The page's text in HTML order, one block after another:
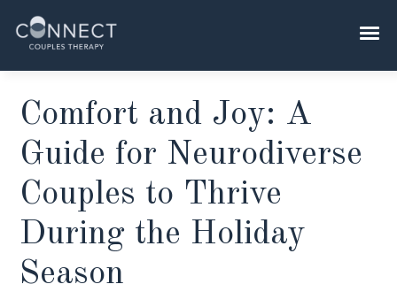
content
​​Comfort and Joy: A
Guide for Neurodiverse
Couples to Thrive
During the Holiday
Season